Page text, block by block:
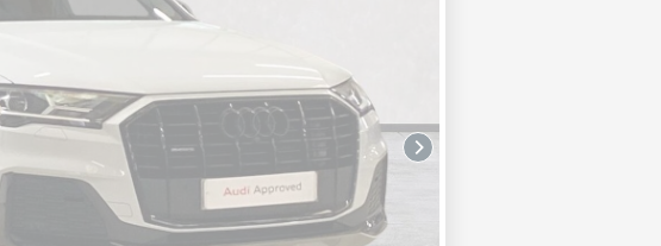
DriveAssist Accident Aftercare